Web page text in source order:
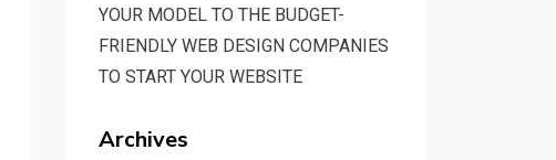
YOUR MODEL TO THE BUDGET-
FRIENDLY WEB DESIGN COMPANIES
TO START YOUR WEBSITE
Archives